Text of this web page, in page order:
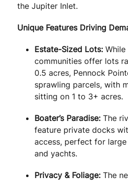
the Jupiter Inlet.
Unique Features Driving
Estate-Sized Lots:
communities offer lots
0.5 acres, Pennock
sprawling parcels, with
sitting on 1 to 3+ acres.
Boater’s Paradise: The
feature private docks
access, perfect for
and yachts.
Privacy & Foliage: The